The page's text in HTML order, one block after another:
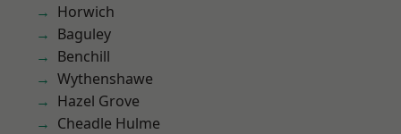
Horwich
Baguley
Benchill
Wythenshawe
Hazel Grove
Cheadle Hulme